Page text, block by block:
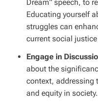
Dream” speech, to
Educating yourself
struggles can
current social
Engage in
about the
context, addressing
and equity in society.